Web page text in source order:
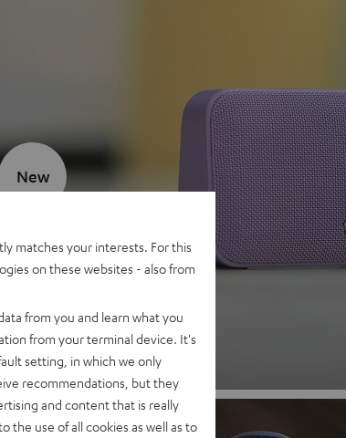
GO 2
Discover now
New
matches your interests. For this
on these websites - also from
from you and learn what you
from your terminal device. It's
setting, in which we only
recommendations, but they
and content that is really
the use of all cookies as well as to